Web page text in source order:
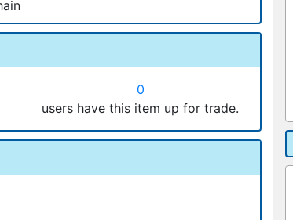
0
users have this item up for trade.